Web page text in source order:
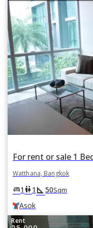
Watthana, Bangkok
king_bed1 wc1 square_foot 50Sqm
Asok
Rent